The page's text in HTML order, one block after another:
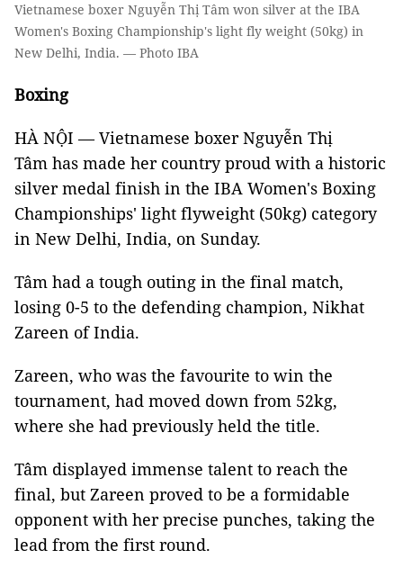
Vietnamese boxer Nguyễn Thị Tâm won silver at the IBA
Women's Boxing Championship's light fly weight (50kg) in
New Delhi, India. — Photo IBA
Boxing
HÀ NỘI — Vietnamese boxer Nguyễn Thị
Tâm has made her country proud with a historic
silver medal finish in the IBA Women's Boxing
Championships' light flyweight (50kg) category
in New Delhi, India, on Sunday.
Tâm had a tough outing in the final match,
losing 0-5 to the defending champion, Nikhat
Zareen of India.
Zareen, who was the favourite to win the
tournament, had moved down from 52kg,
where she had previously held the title.
Tâm displayed immense talent to reach the
final, but Zareen proved to be a formidable
opponent with her precise punches, taking the
lead from the first round.